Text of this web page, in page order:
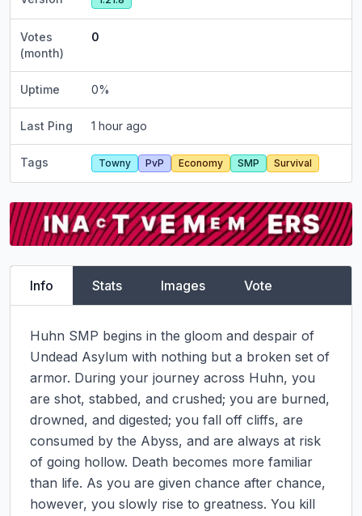
Votes
(month)
0
Uptime 0%
Last Ping 1 hour ago
Tags Towny PvP Economy SMP Survival
Info Stats Images Vote
Huhn SMP begins in the gloom and despair of
Undead Asylum with nothing but a broken set of
armor. During your journey across Huhn, you
are shot, stabbed, and crushed; you are burned,
drowned, and digested; you fall off cliffs, are
consumed by the Abyss, and are always at risk
of going hollow. Death becomes more familiar
than life. As you are given chance after chance,
however, you slowly rise to greatness. You kill